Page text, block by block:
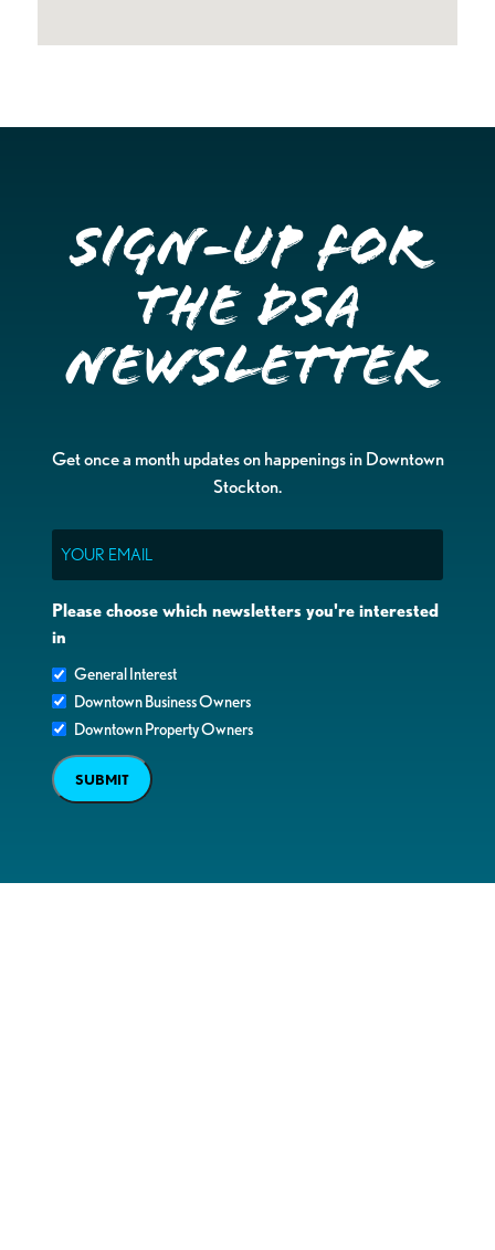
Sign-up for
the DSA
Newsletter
Get once a month updates on happenings in Downtown
Stockton.
Please choose which newsletters you're interested
in
General Interest
Downtown Business Owners
Downtown Property Owners
SUBMIT